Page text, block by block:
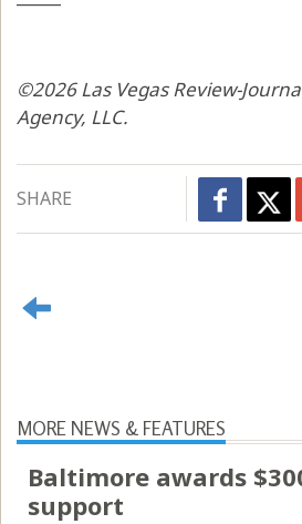
©2026 Las Vegas Review-
Agency, LLC.
SHARE
MORE NEWS & FEATURES
Baltimore awards
support